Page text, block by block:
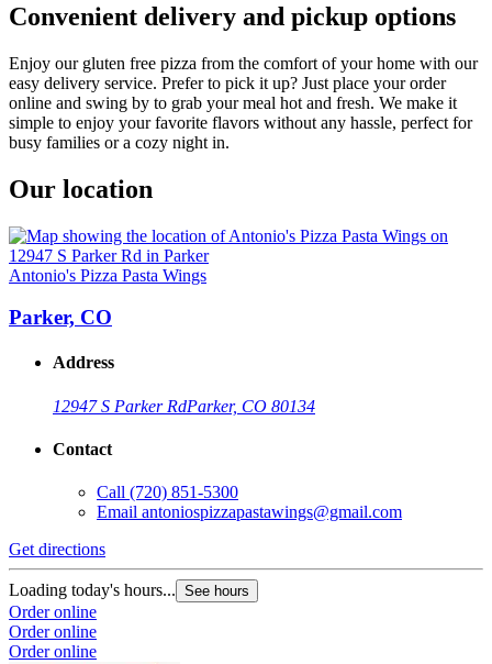
Convenient delivery and pickup options
Enjoy our gluten free pizza from the comfort of your home with our
easy delivery service. Prefer to pick it up? Just place your order
online and swing by to grab your meal hot and fresh. We make it
simple to enjoy your favorite flavors without any hassle, perfect for
busy families or a cozy night in.
Our location
Antonio's Pizza Pasta Wings
Parker, CO
Address
12947 S Parker RdParker, CO 80134
Contact
Call (720) 851-5300
Email antoniospizzapastawings@gmail.com
Get directions
Loading today's hours... See hours
Order online
Order online
Order online